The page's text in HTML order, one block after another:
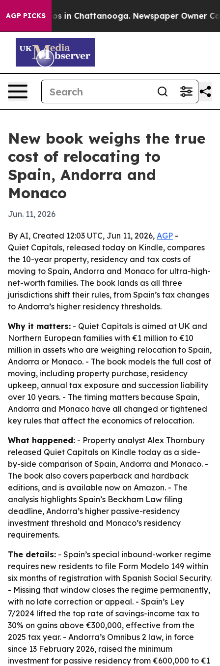
AGP PICKS
Chaos in Chattanooga. Newspaper Owner
New book weighs the true
cost of relocating to
Spain, Andorra and
Monaco
Jun. 11, 2026
By AI, Created 12:03 UTC, Jun 11, 2026, AGP -
Quiet Capitals, released today on Kindle, compares
the 10-year property, residency and tax costs of
moving to Spain, Andorra and Monaco for ultra-high-
net-worth families. The book lands as all three
jurisdictions shift their rules, from Spain’s tax changes
to Andorra’s higher residency thresholds.
Why it matters: - Quiet Capitals is aimed at UK and
Northern European families with €1 million to €10
million in assets who are weighing relocation to Spain,
Andorra or Monaco. - The book models the full cost of
moving, including property purchase, residency
upkeep, annual tax exposure and succession liability
over 10 years. - The timing matters because Spain,
Andorra and Monaco have all changed or tightened
key rules that affect the economics of relocation.
What happened: - Property analyst Alex Thornbury
released Quiet Capitals on Kindle today as a side-
by-side comparison of Spain, Andorra and Monaco. -
The book also covers paperback and hardback
editions, and is available now on Amazon. - The
analysis highlights Spain’s Beckham Law filing
deadline, Andorra’s higher passive-residency
investment threshold and Monaco’s residency
requirements.
The details: - Spain’s special inbound-worker regime
requires new residents to file Form Modelo 149 within
six months of registration with Spanish Social Security.
- Missing that window closes the regime permanently,
with no late correction or appeal. - Spain’s Ley
7/2024 lifted the top rate of savings-income tax to
30% on gains above €300,000, effective from the
2025 tax year. - Andorra’s Omnibus 2 law, in force
since 13 February 2026, raised the minimum
investment for passive residency from €600,000 to €1